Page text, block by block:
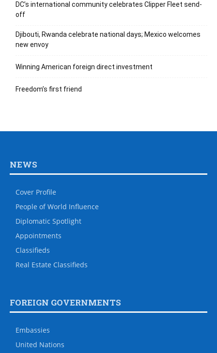
DC’s international community celebrates Clipper Fleet send-
off
Djibouti, Rwanda celebrate national days; Mexico welcomes
new envoy
Winning American foreign direct investment
Freedom’s first friend
NEWS
Cover Profile
People of World Influence
Diplomatic Spotlight
Appointments
Classifieds
Real Estate Classifieds
FOREIGN GOVERNMENTS
Embassies
United Nations